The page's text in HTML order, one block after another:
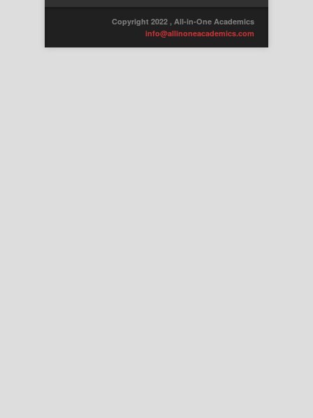
Copyright 2022 , All-in-One Academics
info@allinoneacademics.com